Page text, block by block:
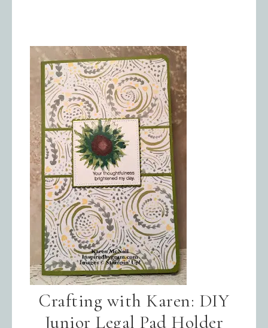
Crafting with Karen: DIY
Junior Legal Pad Holder